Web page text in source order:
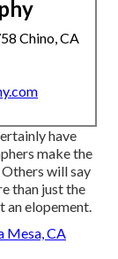
Chino, CA
have
make the
will say
than just the
an elopement.
Mesa, CA